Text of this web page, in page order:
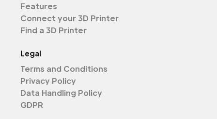
Features
Connect your 3D Printer
Find a 3D Printer
Legal
Terms and Conditions
Privacy Policy
Data Handling Policy
GDPR